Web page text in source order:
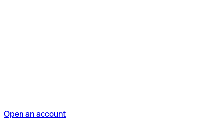
Open an account